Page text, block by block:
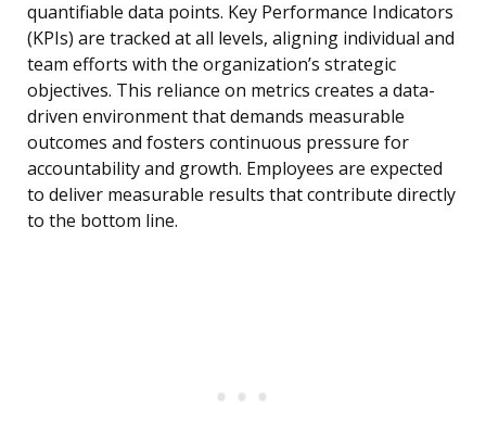
quantifiable data points. Key Performance Indicators
(KPIs) are tracked at all levels, aligning individual and
team efforts with the organization’s strategic
objectives. This reliance on metrics creates a data-
driven environment that demands measurable
outcomes and fosters continuous pressure for
accountability and growth. Employees are expected
to deliver measurable results that contribute directly
to the bottom line.